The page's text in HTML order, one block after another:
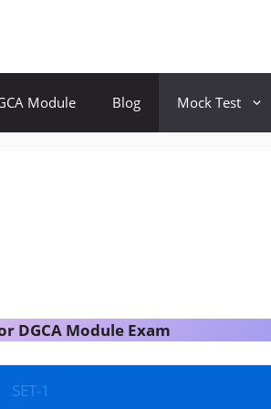
Module Blog Mock Test
DGCA Module Exam
SET-1